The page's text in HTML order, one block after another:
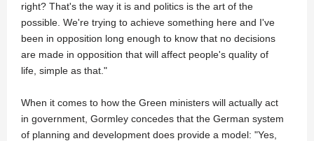
right? That's the way it is and politics is the art of the
possible. We're trying to achieve something here and I've
been in opposition long enough to know that no decisions
are made in opposition that will affect people's quality of
life, simple as that."
When it comes to how the Green ministers will actually act
in government, Gormley concedes that the German system
of planning and development does provide a model: "Yes,